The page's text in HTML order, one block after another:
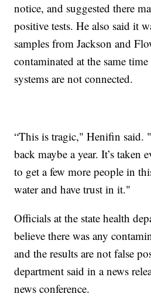
notice, and suggested there
positive tests. He also said it
samples from Jackson and
contaminated at the same
systems are not connected.
“This is tragic," Henifin said.
back maybe a year. It’s taken
to get a few more people in
water and have trust in it."
Officials at the state health
believe there was any
and the results are not false
department said in a news
news conference.